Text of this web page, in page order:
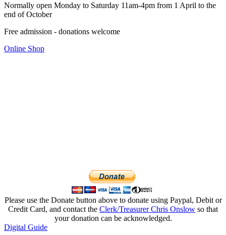
Normally open Monday to Saturday 11am-4pm from 1 April to the
end of October
Free admission - donations welcome
Online Shop
Please use the Donate button above to donate using Paypal, Debit or
Credit Card, and contact the Clerk/Treasurer Chris Onslow so that
your donation can be acknowledged.
Digital Guide